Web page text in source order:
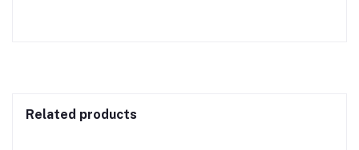
Related products